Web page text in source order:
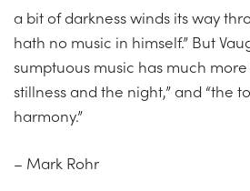
a bit of darkness winds its way
hath no music in himself.” But
sumptuous music has much
stillness and the night,” and “the
harmony.”
– Mark Rohr